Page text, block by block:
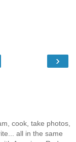
›
cook, take photos,
all in the same